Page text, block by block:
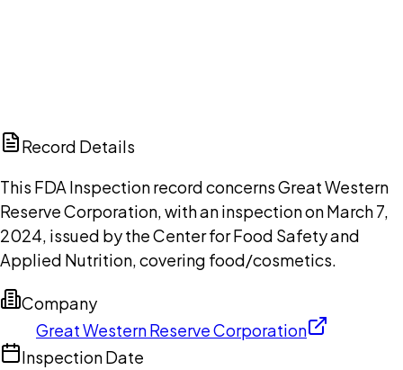
Record Details
This FDA Inspection record concerns Great Western
Reserve Corporation, with an inspection on March 7,
2024, issued by the Center for Food Safety and
Applied Nutrition, covering food/cosmetics.
Company
Great Western Reserve Corporation
Inspection Date